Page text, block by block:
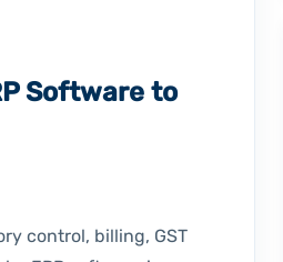
Software to
control, billing, GST